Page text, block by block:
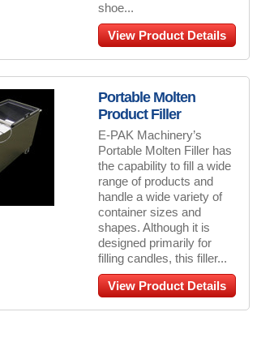
shoe...
View Product Details
Portable Molten
Product Filler
E-PAK Machinery’s
Portable Molten Filler has
the capability to fill a wide
range of products and
handle a wide variety of
container sizes and
shapes. Although it is
designed primarily for
filling candles, this filler...
View Product Details